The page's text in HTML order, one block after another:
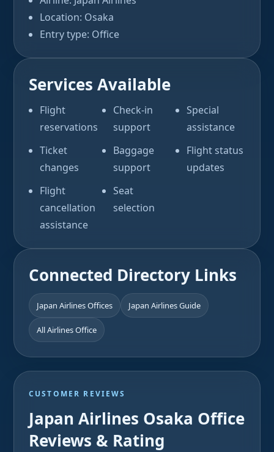
Location: Osaka
Entry type: Office
Services Available
Flight
reservations
Ticket
changes
Flight
cancellation
assistance
Check-in
support
Baggage
support
Seat
selection
Special
assistance
Flight status
updates
Connected Directory Links
Japan Airlines Offices Japan Airlines Guide
All Airlines Office
CUSTOMER REVIEWS
Japan Airlines Osaka Office
Reviews & Rating